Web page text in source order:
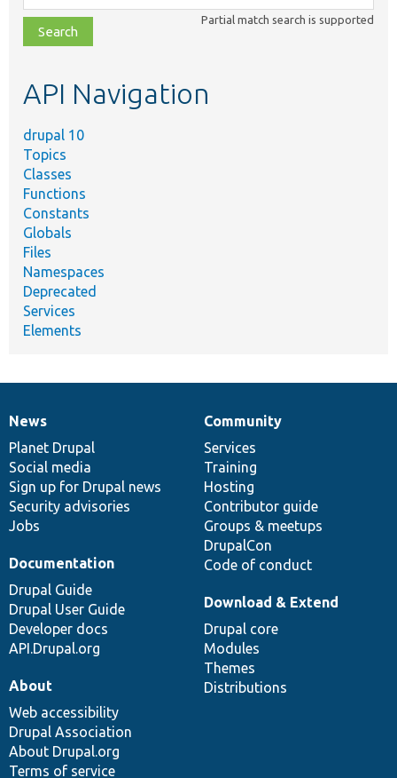
class,
file,
topic,
Partial match search is supported
API Navigation
drupal 10
Topics
Classes
Functions
Constants
Globals
Files
Namespaces
Deprecated
Services
Elements
News
items
News
Planet Drupal
Social media
Sign up for Drupal news
Security advisories
Jobs
Our
community
Community
Services
Training
Hosting
Contributor guide
Groups & meetups
DrupalCon
Code of conduct
Documentation
Documentation
Drupal Guide
Drupal User Guide
Developer docs
API.Drupal.org
Drupal
code
base
Download & Extend
Drupal core
Modules
Themes
Distributions
Governance
of
community
About
Web accessibility
Drupal Association
About Drupal.org
Terms of service